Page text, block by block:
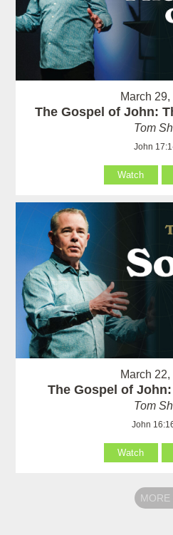
March
The Gospel of John:
Tom
John
Watch
March
The Gospel of
Tom
John
Watch
MORE